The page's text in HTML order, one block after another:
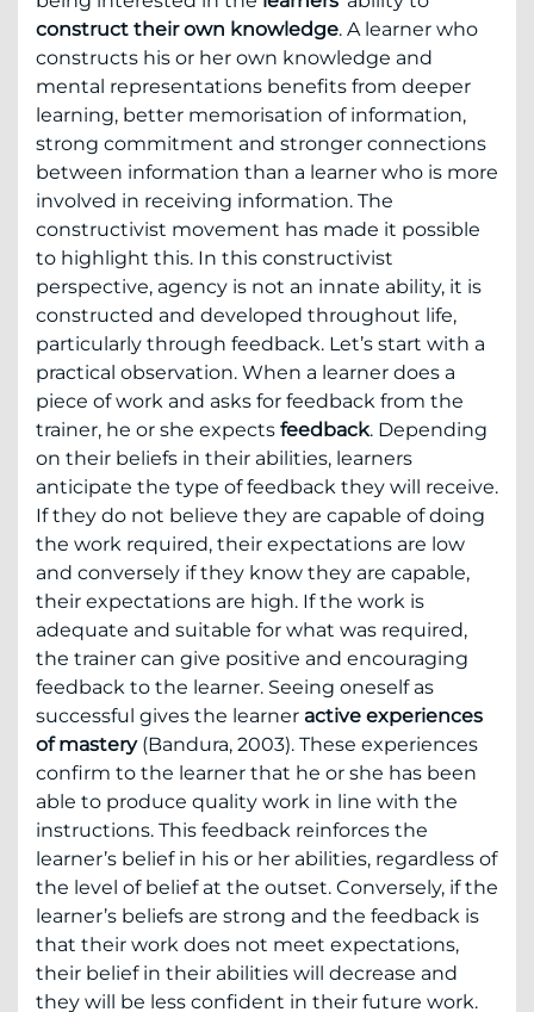
construct their own knowledge. A learner who
constructs his or her own knowledge and
mental representations benefits from deeper
learning, better memorisation of information,
strong commitment and stronger connections
between information than a learner who is more
involved in receiving information. The
constructivist movement has made it possible
to highlight this. In this constructivist
perspective, agency is not an innate ability, it is
constructed and developed throughout life,
particularly through feedback. Let’s start with a
practical observation. When a learner does a
piece of work and asks for feedback from the
trainer, he or she expects feedback. Depending
on their beliefs in their abilities, learners
anticipate the type of feedback they will receive.
If they do not believe they are capable of doing
the work required, their expectations are low
and conversely if they know they are capable,
their expectations are high. If the work is
adequate and suitable for what was required,
the trainer can give positive and encouraging
feedback to the learner. Seeing oneself as
successful gives the learner active experiences
of mastery (Bandura, 2003). These experiences
confirm to the learner that he or she has been
able to produce quality work in line with the
instructions. This feedback reinforces the
learner’s belief in his or her abilities, regardless of
the level of belief at the outset. Conversely, if the
learner’s beliefs are strong and the feedback is
that their work does not meet expectations,
their belief in their abilities will decrease and
they will be less confident in their future work.